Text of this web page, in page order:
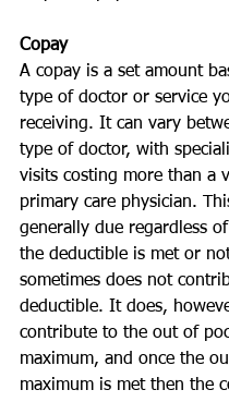
Copay
A copay is a set amount
type of doctor or service
receiving. It can vary
type of doctor, with
visits costing more than a
primary care physician.
generally due regardless
the deductible is met or
sometimes does not
deductible. It does,
contribute to the out of
maximum, and once the
maximum is met then the